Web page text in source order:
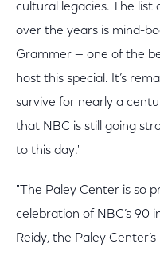
cultural legacies. The list
over the years is mind-
Grammer — one of the
host this special. It’s
survive for nearly a
that NBC is still going
to this day."
"The Paley Center is so
celebration of NBC’s 90
Reidy, the Paley